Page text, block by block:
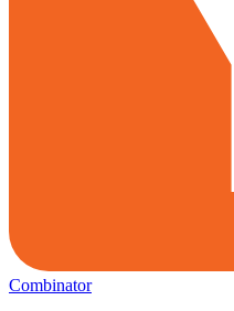
Combinator